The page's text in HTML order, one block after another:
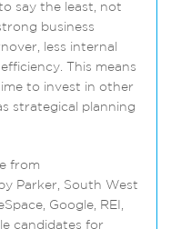
say the least, not
business
less internal
This means
to invest in other
strategical planning
from
Parker, South West
Google, REI,
candidates for